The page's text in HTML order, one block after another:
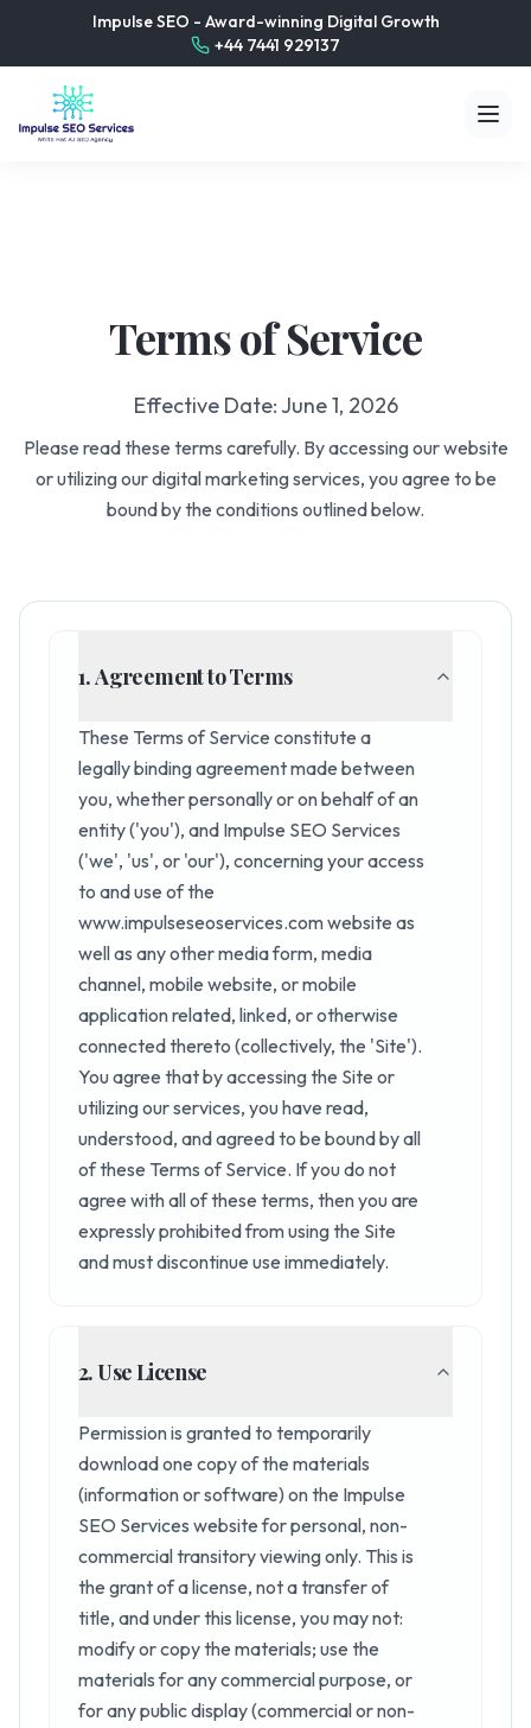
Impulse SEO - Award-winning Digital Growth
+44 7441 929137
Terms of Service
Effective Date: June 1, 2026
Please read these terms carefully. By accessing our website
or utilizing our digital marketing services, you agree to be
bound by the conditions outlined below.
1. Agreement to Terms
These Terms of Service constitute a
legally binding agreement made between
you, whether personally or on behalf of an
entity ('you'), and Impulse SEO Services
('we', 'us', or 'our'), concerning your access
to and use of the
www.impulseseoservices.com website as
well as any other media form, media
channel, mobile website, or mobile
application related, linked, or otherwise
connected thereto (collectively, the 'Site').
You agree that by accessing the Site or
utilizing our services, you have read,
understood, and agreed to be bound by all
of these Terms of Service. If you do not
agree with all of these terms, then you are
expressly prohibited from using the Site
and must discontinue use immediately.
2. Use License
Permission is granted to temporarily
download one copy of the materials
(information or software) on the Impulse
SEO Services website for personal, non-
commercial transitory viewing only. This is
the grant of a license, not a transfer of
title, and under this license, you may not:
modify or copy the materials; use the
materials for any commercial purpose, or
for any public display (commercial or non-